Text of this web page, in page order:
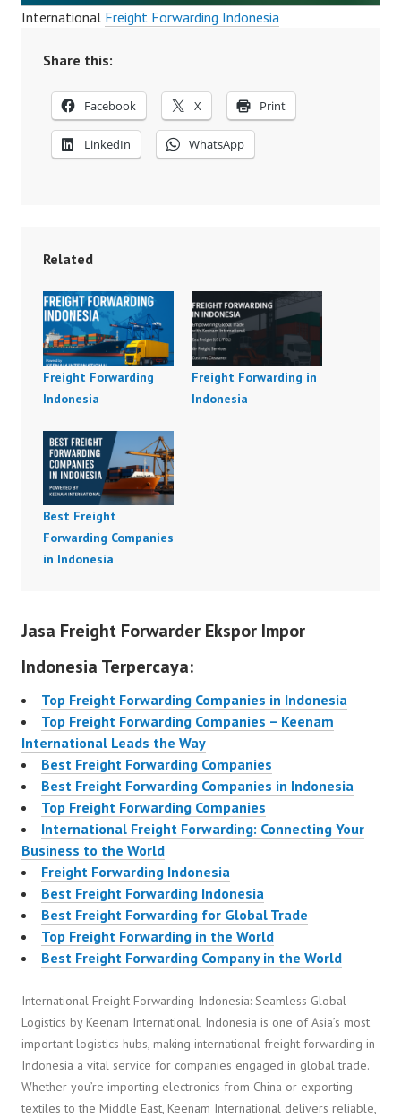
International Freight Forwarding Indonesia
Share this:
Facebook X Print
LinkedIn WhatsApp
Related
Freight Forwarding
Indonesia
Freight Forwarding in
Indonesia
Best Freight
Forwarding Companies
in Indonesia
Jasa Freight Forwarder Ekspor Impor
Indonesia Terpercaya:
Top Freight Forwarding Companies in Indonesia
Top Freight Forwarding Companies – Keenam
International Leads the Way
Best Freight Forwarding Companies
Best Freight Forwarding Companies in Indonesia
Top Freight Forwarding Companies
International Freight Forwarding: Connecting Your
Business to the World
Freight Forwarding Indonesia
Best Freight Forwarding Indonesia
Best Freight Forwarding for Global Trade
Top Freight Forwarding in the World
Best Freight Forwarding Company in the World
International Freight Forwarding Indonesia: Seamless Global
Logistics by Keenam International, Indonesia is one of Asia’s most
important logistics hubs, making international freight forwarding in
Indonesia a vital service for companies engaged in global trade.
Whether you’re importing electronics from China or exporting
textiles to the Middle East, Keenam International delivers reliable,